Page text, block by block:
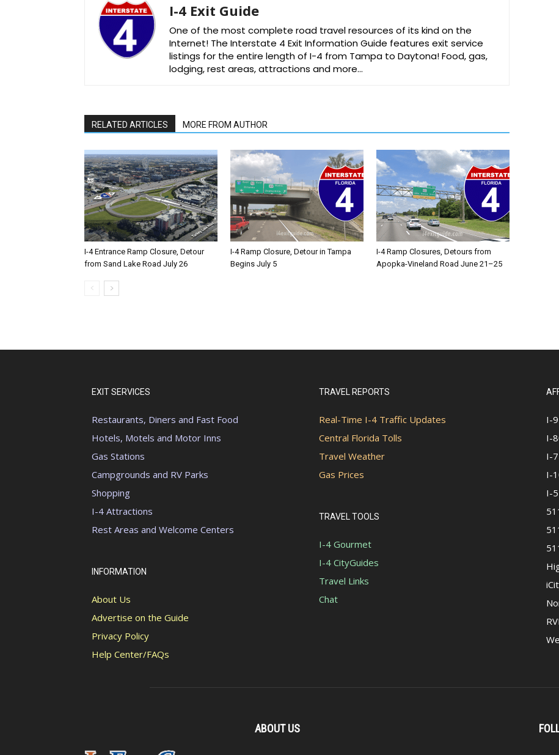
I-4 Exit Guide
One of the most complete road travel resources of its kind on the
Internet! The Interstate 4 Exit Information Guide features exit service
listings for the entire length of I-4 from Tampa to Daytona! Food, gas,
lodging, rest areas, attractions and more…
RELATED ARTICLES MORE FROM AUTHOR
I-4 Entrance Ramp Closure, Detour
from Sand Lake Road July 26
I-4 Ramp Closure, Detour in Tampa
Begins July 5
I-4 Ramp Closures, Detours from
Apopka-Vineland Road June 21–25
EXIT SERVICES
Restaurants, Diners and Fast Food
Hotels, Motels and Motor Inns
Gas Stations
Campgrounds and RV Parks
Shopping
I-4 Attractions
Rest Areas and Welcome Centers
INFORMATION
About Us
Advertise on the Guide
Privacy Policy
Help Center/FAQs
TRAVEL REPORTS
Real-Time I-4 Traffic Updates
Central Florida Tolls
Travel Weather
Gas Prices
TRAVEL TOOLS
I-4 Gourmet
I-4 CityGuides
Travel Links
Chat
I-
I-
I-
I-
I-
ABOUT US